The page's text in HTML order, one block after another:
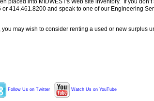
placed into MIDWEST's Web site inventory. If you don’t
414.461.8200 and speak to one of our Engineering
may wish to consider renting a used or new surplus
Follow Us on Twitter Watch Us on YouTube